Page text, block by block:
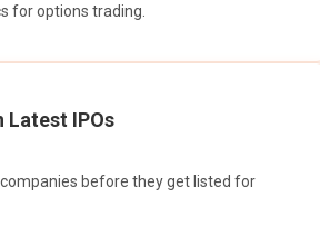
for options trading.
Latest IPOs
before they get listed for